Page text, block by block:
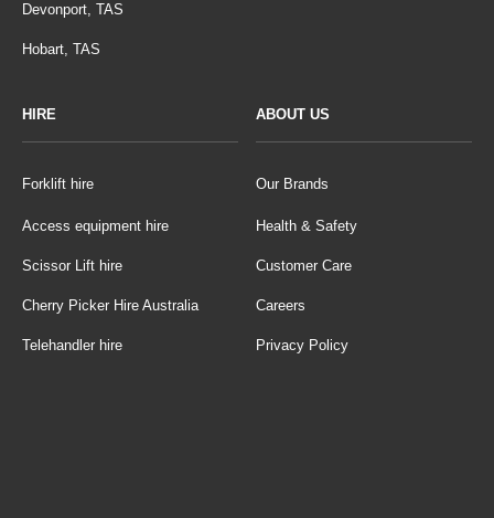
Devonport, TAS
Hobart, TAS
HIRE
Forklift hire
Access equipment hire
Scissor Lift hire
Cherry Picker Hire Australia
Telehandler hire
ABOUT US
Our Brands
Health & Safety
Customer Care
Careers
Privacy Policy